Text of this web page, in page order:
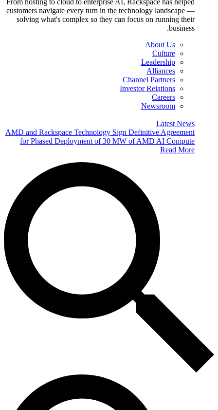
From hosting to cloud to enterprise AI, Rackspace has helped
customers navigate every turn in the technology landscape —
solving what's complex so they can focus on running their
business.
About Us
Culture
Leadership
Alliances
Channel Partners
Investor Relations
Careers
Newsroom
Latest News
AMD and Rackspace Technology Sign Definitive Agreement
for Phased Deployment of 30 MW of AMD AI Compute
Read More